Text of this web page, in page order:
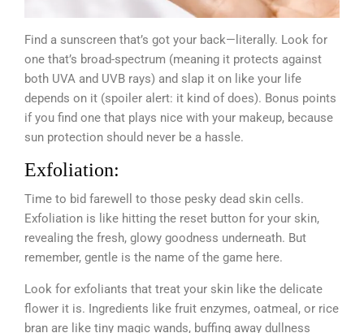
Find a sunscreen that’s got your back—literally. Look for
one that’s broad-spectrum (meaning it protects against
both UVA and UVB rays) and slap it on like your life
depends on it (spoiler alert: it kind of does). Bonus points
if you find one that plays nice with your makeup, because
sun protection should never be a hassle.
Exfoliation:
Time to bid farewell to those pesky dead skin cells.
Exfoliation is like hitting the reset button for your skin,
revealing the fresh, glowy goodness underneath. But
remember, gentle is the name of the game here.
Look for exfoliants that treat your skin like the delicate
flower it is. Ingredients like fruit enzymes, oatmeal, or rice
bran are like tiny magic wands, buffing away dullness